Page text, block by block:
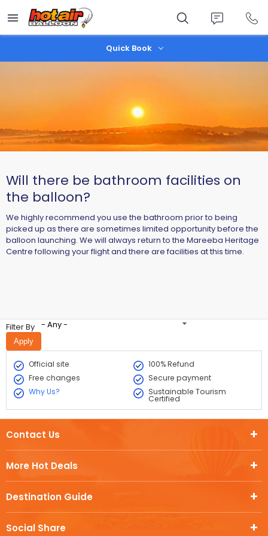
main
content
Quick Book
Will there be bathroom facilities on
the balloon?
We highly recommend you use the bathroom prior to being
picked up as there are sometimes limited opportunity before the
balloon launching. We will always return to the Mareeba Heritage
Centre following your flight and there are facilities at this time.
Filter By - Any -
Official site
100% Refund
Free changes
Secure payment
Why Us?
Sustainable Tourism
Certified
More Hot Deals
Destination Guide
Social Share
Contact Us